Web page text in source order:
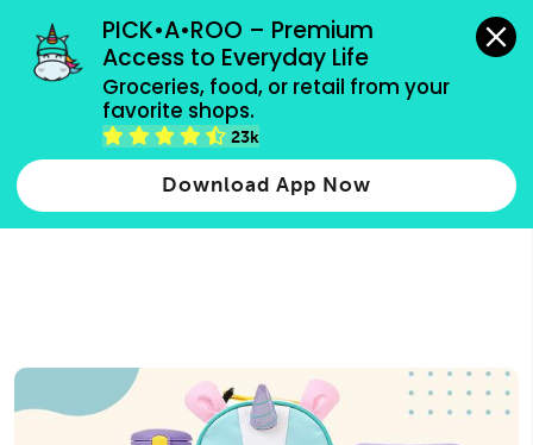
PICK•A•ROO – Premium
Access to Everyday Life
Groceries, food, or retail from your
favorite shops.
23k
Download App Now
grocery orders, all payment methods accepted.
Type 2 or more characters for results.
more